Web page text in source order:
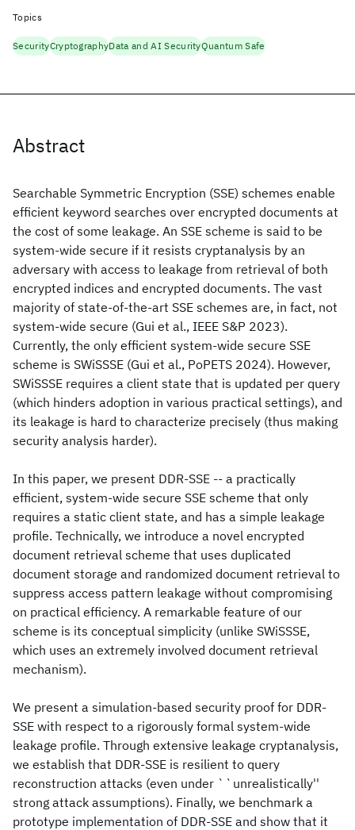
Abstract
Searchable Symmetric Encryption (SSE) schemes enable
efficient keyword searches over encrypted documents at
the cost of some leakage. An SSE scheme is said to be
system-wide secure if it resists cryptanalysis by an
adversary with access to leakage from retrieval of both
encrypted indices and encrypted documents. The vast
majority of state-of-the-art SSE schemes are, in fact, not
system-wide secure (Gui et al., IEEE S&P 2023).
Currently, the only efficient system-wide secure SSE
scheme is SWiSSSE (Gui et al., PoPETS 2024). However,
SWiSSSE requires a client state that is updated per query
(which hinders adoption in various practical settings), and
its leakage is hard to characterize precisely (thus making
security analysis harder).
In this paper, we present DDR-SSE -- a practically
efficient, system-wide secure SSE scheme that only
requires a static client state, and has a simple leakage
profile. Technically, we introduce a novel encrypted
document retrieval scheme that uses duplicated
document storage and randomized document retrieval to
suppress access pattern leakage without compromising
on practical efficiency. A remarkable feature of our
scheme is its conceptual simplicity (unlike SWiSSSE,
which uses an extremely involved document retrieval
mechanism).
We present a simulation-based security proof for DDR-
SSE with respect to a rigorously formal system-wide
leakage profile. Through extensive leakage cryptanalysis,
we establish that DDR-SSE is resilient to query
reconstruction attacks (even under ``unrealistically''
strong attack assumptions). Finally, we benchmark a
prototype implementation of DDR-SSE and show that it
Topics
SecurityCryptographyData and AI SecurityQuantum Safe